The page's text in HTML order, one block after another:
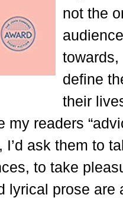
not the
towards,
define
their
my readers
ask them to
to take
lyrical prose